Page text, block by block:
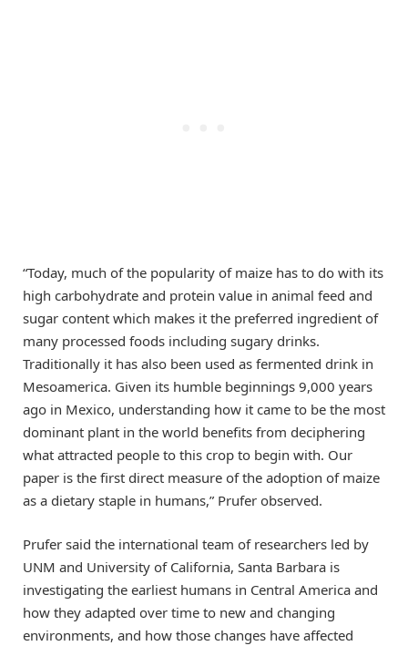
“Today, much of the popularity of maize has to do with its
high carbohydrate and protein value in animal feed and
sugar content which makes it the preferred ingredient of
many processed foods including sugary drinks.
Traditionally it has also been used as fermented drink in
Mesoamerica. Given its humble beginnings 9,000 years
ago in Mexico, understanding how it came to be the most
dominant plant in the world benefits from deciphering
what attracted people to this crop to begin with. Our
paper is the first direct measure of the adoption of maize
as a dietary staple in humans,” Prufer observed.
Prufer said the international team of researchers led by
UNM and University of California, Santa Barbara is
investigating the earliest humans in Central America and
how they adapted over time to new and changing
environments, and how those changes have affected